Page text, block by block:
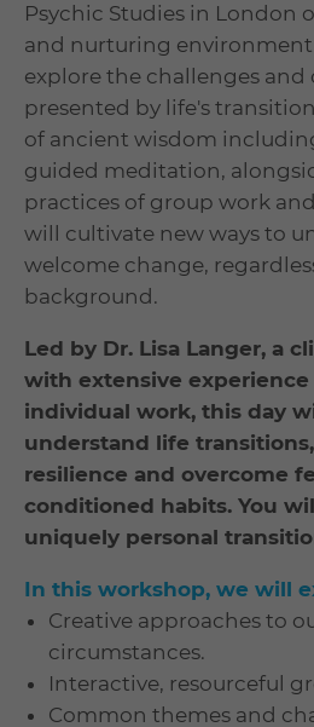
Psychic Studies in London
and nurturing environment
explore the challenges
presented by life's
of ancient wisdom
guided meditation,
practices of group work
will cultivate new ways to
welcome change,
background.
Led by Dr. Lisa Langer, a
with extensive
individual work, this day
understand life
resilience and overcome
conditioned habits. You
uniquely personal
In this workshop, we will
Creative approaches to
circumstances.
Interactive, resourceful
Common themes and